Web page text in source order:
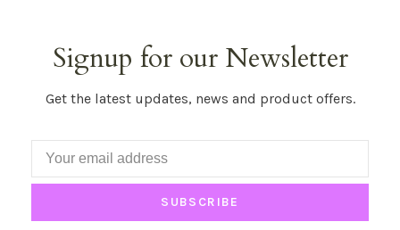
Signup for our Newsletter
Get the latest updates, news and product offers.
SUBSCRIBE